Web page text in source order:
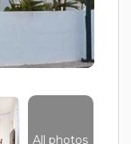
All photos